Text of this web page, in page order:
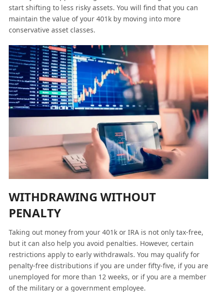
start shifting to less risky assets. You will find that you can
maintain the value of your 401k by moving into more
conservative asset classes.
WITHDRAWING WITHOUT
PENALTY
Taking out money from your 401k or IRA is not only tax-free,
but it can also help you avoid penalties. However, certain
restrictions apply to early withdrawals. You may qualify for
penalty-free distributions if you are under fifty-five, if you are
unemployed for more than 12 weeks, or if you are a member
of the military or a government employee.